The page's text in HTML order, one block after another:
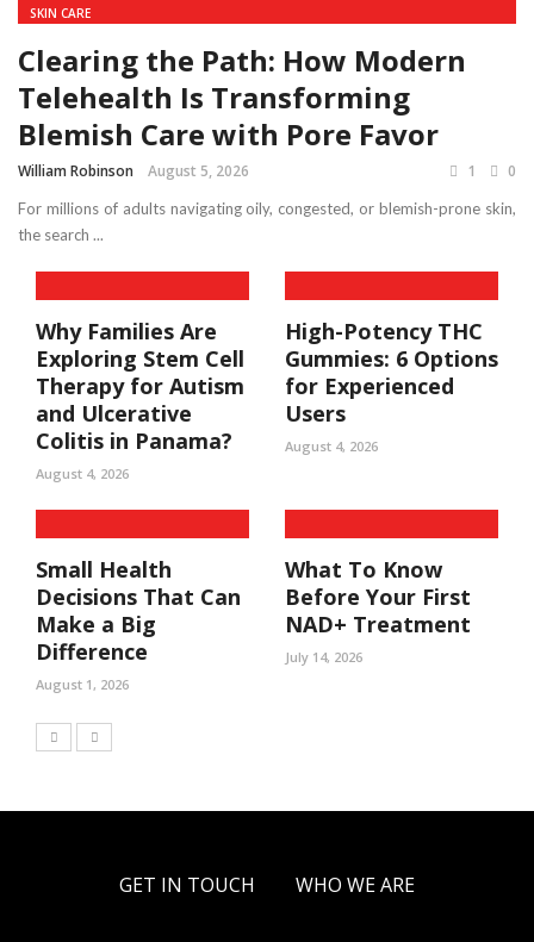
SKIN CARE
Clearing the Path: How Modern
Telehealth Is Transforming
Blemish Care with Pore Favor
William Robinson August 5, 2026 1 0
For millions of adults navigating oily, congested, or blemish-prone skin,
the search ...
Why Families Are
Exploring Stem Cell
Therapy for Autism
and Ulcerative
Colitis in Panama?
August 4, 2026
High-Potency THC
Gummies: 6 Options
for Experienced
Users
August 4, 2026
Small Health
Decisions That Can
Make a Big
Difference
August 1, 2026
What To Know
Before Your First
NAD+ Treatment
July 14, 2026
GET IN TOUCH WHO WE ARE